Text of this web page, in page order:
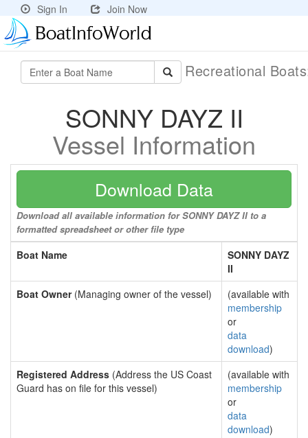
Sign In Join Now
Recreational
SONNY DAYZ II
Vessel Information
Download Data
Download all available information for SONNY DAYZ II to a
formatted spreadsheet or other file type
Boat Name
SONNY DAYZ
II
Boat Owner(Managing owner of the vessel)
(available with
membership
or
data
download)
Registered Address (Address the US Coast
Guard has on file for this vessel)
(available with
membership
or
data
download)